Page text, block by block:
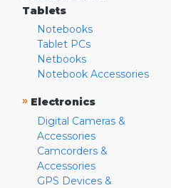
Tablets
Notebooks
Tablet PCs
Netbooks
Notebook Accessories
» Electronics
Digital Cameras &
Accessories
Camcorders &
Accessories
GPS Devices &